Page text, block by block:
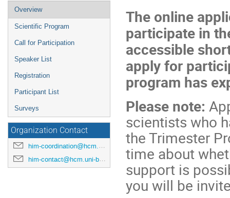
Event
menu
Overview
Scientific Program
Call for Participation
Speaker List
Registration
Participant List
Surveys
Organization Contact
him-coordination@hcm.uni-bonn.de
him-contact@hcm.uni-bonn.de
The online
participate in
accessible
apply for
program has
Please note:
scientists who
the Trimester
time about
support is
you will be